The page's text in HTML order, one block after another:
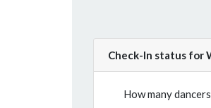
Check-In status for
How many